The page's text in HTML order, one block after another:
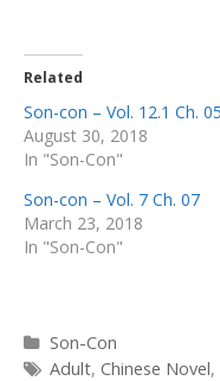
Related
Son-con – Vol. 12.1 Ch. 05
August 30, 2018
In "Son-Con"
Son-con – Vol. 7 Ch. 07
March 23, 2018
In "Son-Con"
Categories
Son-Con
Tags
Adult, Chinese Novel,